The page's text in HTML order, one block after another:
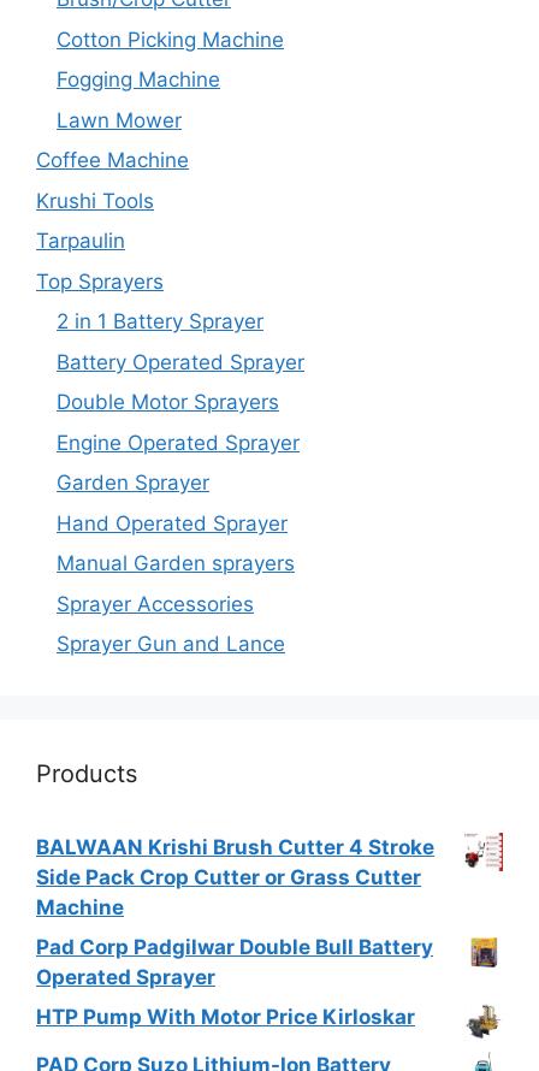
Cotton Picking Machine
Fogging Machine
Lawn Mower
Coffee Machine
Krushi Tools
Tarpaulin
Top Sprayers
2 in 1 Battery Sprayer
Battery Operated Sprayer
Double Motor Sprayers
Engine Operated Sprayer
Garden Sprayer
Hand Operated Sprayer
Manual Garden sprayers
Sprayer Accessories
Sprayer Gun and Lance
Products
BALWAAN Krishi Brush Cutter 4 Stroke
Side Pack Crop Cutter or Grass Cutter
Machine
Pad Corp Padgilwar Double Bull Battery
Operated Sprayer
HTP Pump With Motor Price Kirloskar
PAD Corp Suzo Lithium-Ion Battery